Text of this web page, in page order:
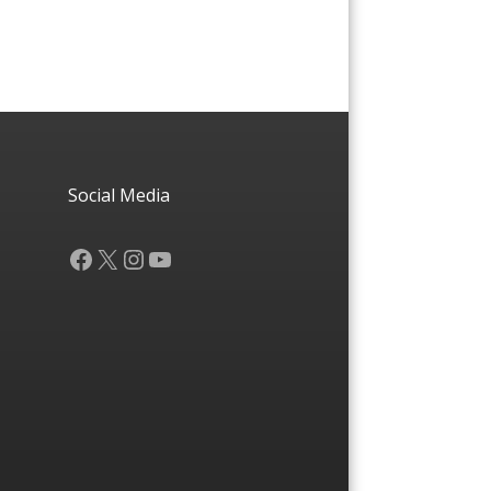
Social Media
Facebook
X Instagram
YouTube